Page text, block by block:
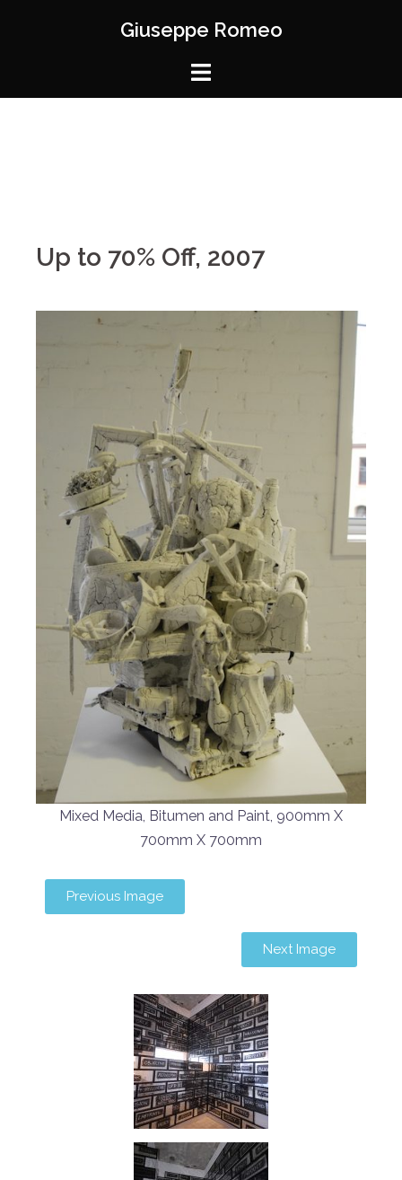
Giuseppe Romeo
Up to 70% Off, 2007
Mixed Media, Bitumen and Paint, 900mm X
700mm X 700mm
Previous Image
Next Image